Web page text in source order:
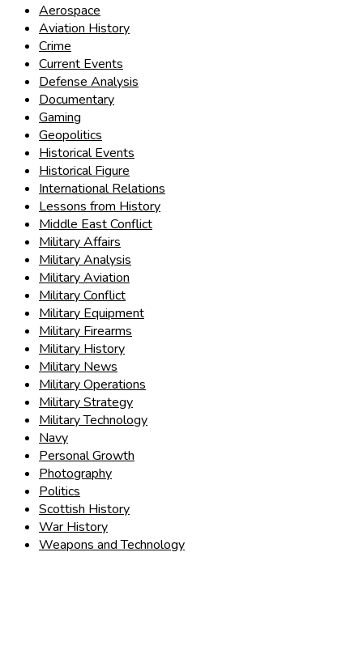
Aerospace
Aviation History
Crime
Current Events
Defense Analysis
Documentary
Gaming
Geopolitics
Historical Events
Historical Figure
International Relations
Lessons from History
Middle East Conflict
Military Affairs
Military Analysis
Military Aviation
Military Conflict
Military Equipment
Military Firearms
Military History
Military News
Military Operations
Military Strategy
Military Technology
Navy
Personal Growth
Photography
Politics
Scottish History
War History
Weapons and Technology